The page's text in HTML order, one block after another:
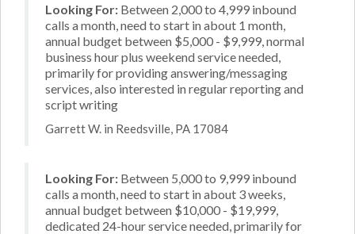
Looking For: Between 2,000 to 4,999 inbound
calls a month, need to start in about 1 month,
annual budget between $5,000 - $9,999, normal
business hour plus weekend service needed,
primarily for providing answering/messaging
services, also interested in regular reporting and
script writing
Garrett W. in Reedsville, PA 17084
Looking For: Between 5,000 to 9,999 inbound
calls a month, need to start in about 3 weeks,
annual budget between $10,000 - $19,999,
dedicated 24-hour service needed, primarily for